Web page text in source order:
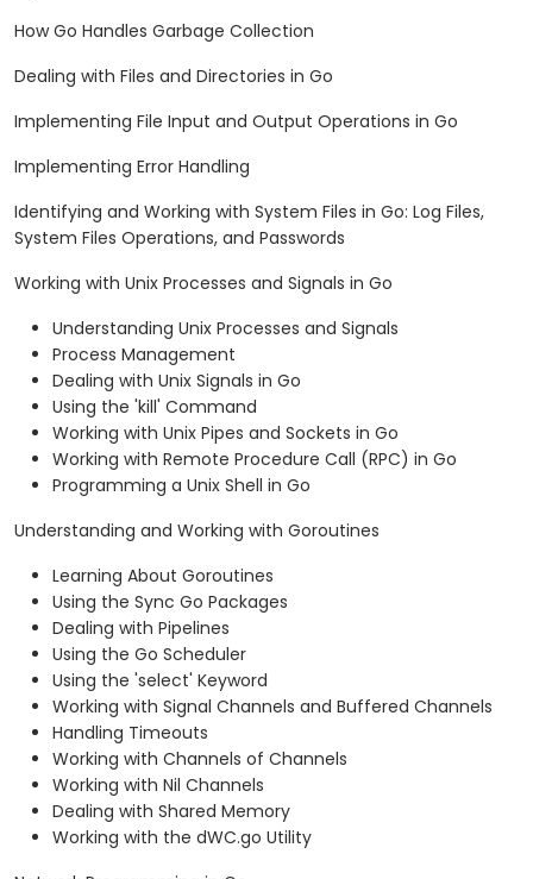
How Go Handles Garbage Collection
Dealing with Files and Directories in Go
Implementing File Input and Output Operations in Go
Implementing Error Handling
Identifying and Working with System Files in Go: Log Files,
System Files Operations, and Passwords
Working with Unix Processes and Signals in Go
Understanding Unix Processes and Signals
Process Management
Dealing with Unix Signals in Go
Using the 'kill' Command
Working with Unix Pipes and Sockets in Go
Working with Remote Procedure Call (RPC) in Go
Programming a Unix Shell in Go
Understanding and Working with Goroutines
Learning About Goroutines
Using the Sync Go Packages
Dealing with Pipelines
Using the Go Scheduler
Using the 'select' Keyword
Working with Signal Channels and Buffered Channels
Handling Timeouts
Working with Channels of Channels
Working with Nil Channels
Dealing with Shared Memory
Working with the dWC.go Utility